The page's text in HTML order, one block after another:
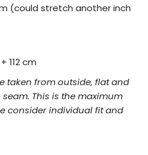
(could stretch another inch
112 cm
taken from outside, flat and
This is the maximum
consider individual fit and